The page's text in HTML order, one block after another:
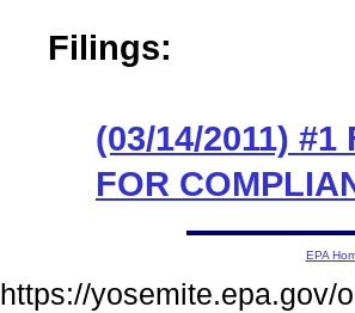
Filings:
(03/14/2011) #1
FOR
EPA
https://yosemite.epa.gov/